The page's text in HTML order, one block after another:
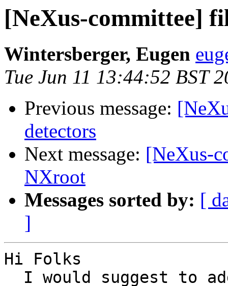
[NeXus-committee]
Wintersberger, Eugen
Tue Jun 11 13:44:52 BST
Previous message:
detectors
Next message: [NeXus-
NXroot
Messages sorted by: [
]
Hi Folks